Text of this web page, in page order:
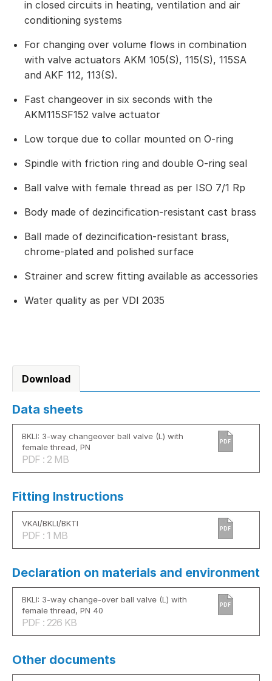
in closed circuits in heating, ventilation and air
conditioning systems
For changing over volume flows in combination
with valve actuators AKM 105(S), 115(S), 115SA
and AKF 112, 113(S).
Fast changeover in six seconds with the
AKM115SF152 valve actuator
Low torque due to collar mounted on O-ring
Spindle with friction ring and double O-ring seal
Ball valve with female thread as per ISO 7/1 Rp
Body made of dezincification-resistant cast brass
Ball made of dezincification-resistant brass,
chrome-plated and polished surface
Strainer and screw fitting available as accessories
Water quality as per VDI 2035
Download
Data sheets
BKLI: 3-way changeover ball valve (L) with
female thread, PN
PDF : 2 MB
PDF
Fitting Instructions
VKAI/BKLI/BKTI
PDF : 1 MB
PDF
Declaration on materials and environment
BKLI: 3-way change-over ball valve (L) with
female thread, PN 40
PDF : 226 KB
PDF
Other documents